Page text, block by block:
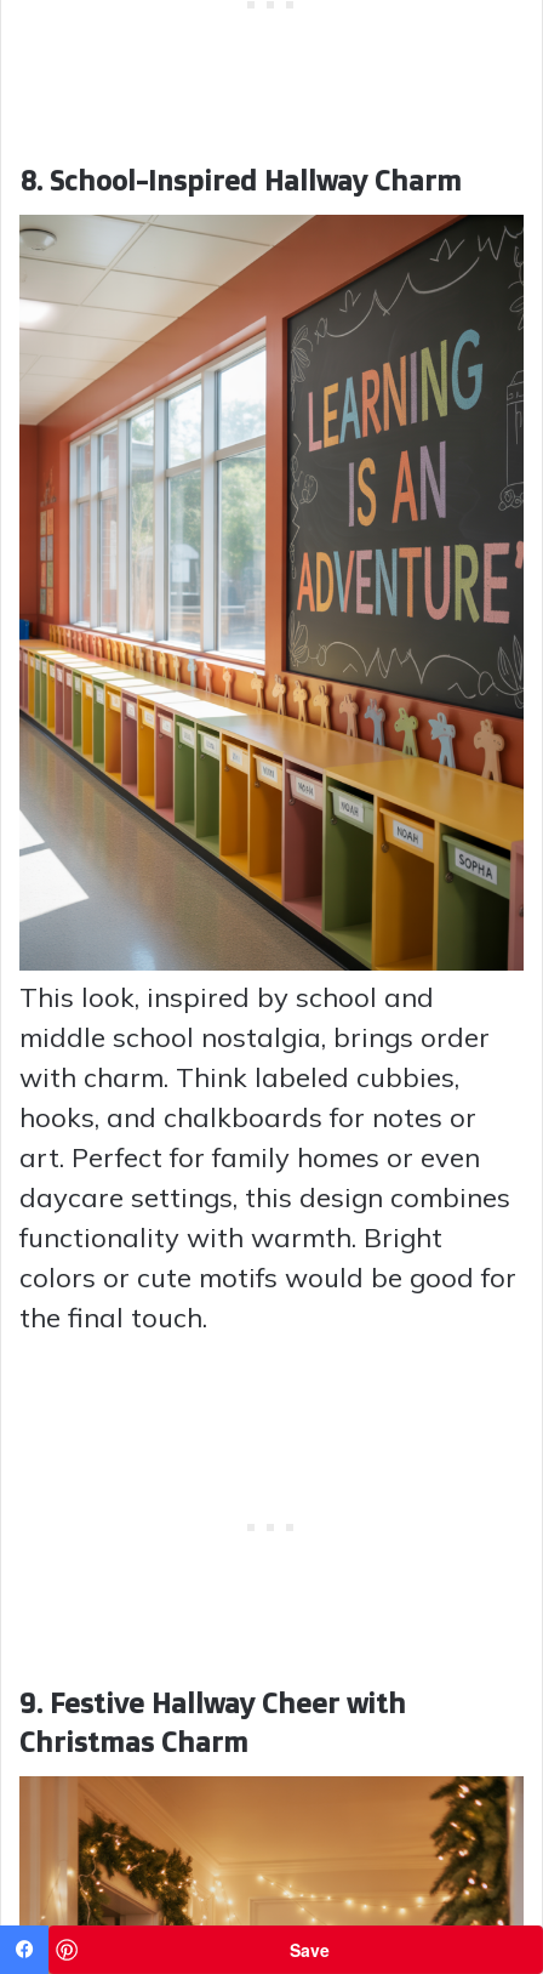
8. School-Inspired Hallway Charm
This look, inspired by school and
middle school nostalgia, brings order
with charm. Think labeled cubbies,
hooks, and chalkboards for notes or
art. Perfect for family homes or even
daycare settings, this design combines
functionality with warmth. Bright
colors or cute motifs would be good for
the final touch.
9. Festive Hallway Cheer with
Christmas Charm
Save